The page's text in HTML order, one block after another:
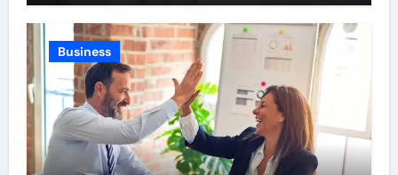
Business